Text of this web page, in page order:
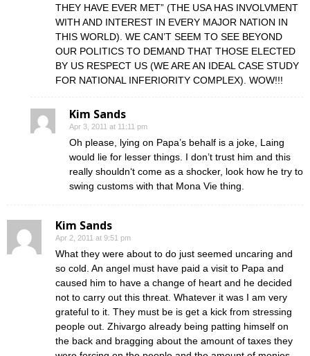
THEY HAVE EVER MET” (THE USA HAS INVOLVMENT
WITH AND INTEREST IN EVERY MAJOR NATION IN
THIS WORLD). WE CAN’T SEEM TO SEE BEYOND
OUR POLITICS TO DEMAND THAT THOSE ELECTED
BY US RESPECT US (WE ARE AN IDEAL CASE STUDY
FOR NATIONAL INFERIORITY COMPLEX). WOW!!!
Kim Sands
Apr 3, 2011 at 11:11 pm
Oh please, lying on Papa’s behalf is a joke, Laing
would lie for lesser things. I don’t trust him and this
really shouldn‘t come as a shocker, look how he try to
swing customs with that Mona Vie thing.
Kim Sands
Apr 2, 2011 at 9:51 pm
What they were about to do just seemed uncaring and
so cold. An angel must have paid a visit to Papa and
caused him to have a change of heart and he decided
not to carry out this threat. Whatever it was I am very
grateful to it. They must be is get a kick from stressing
people out. Zhivargo already being patting himself on
the back and bragging about the amount of taxes they